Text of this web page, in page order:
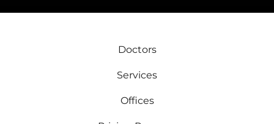
Doctors
Services
Offices